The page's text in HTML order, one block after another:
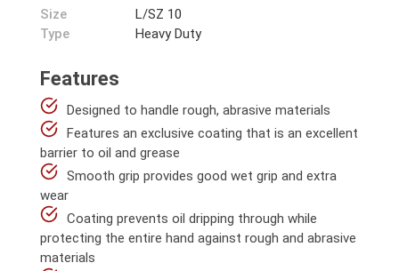
Size
L/SZ 10
Type
Heavy Duty
Features
Designed to handle rough, abrasive materials
Features an exclusive coating that is an excellent
barrier to oil and grease
Smooth grip provides good wet grip and extra
wear
Coating prevents oil dripping through while
protecting the entire hand against rough and abrasive
materials